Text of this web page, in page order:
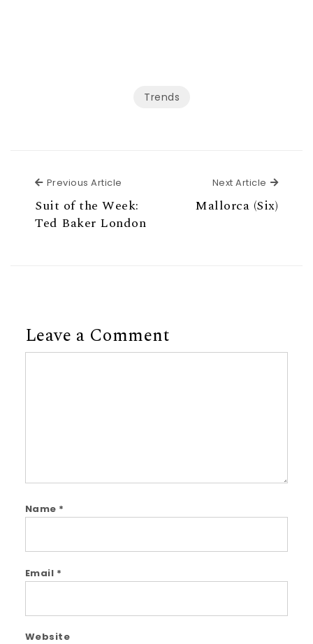
Trends
Previous Article
Suit of the Week:
Ted Baker London
Next Article Next
Mallorca (Six)
Leave a Comment
Name *
Email *
Website